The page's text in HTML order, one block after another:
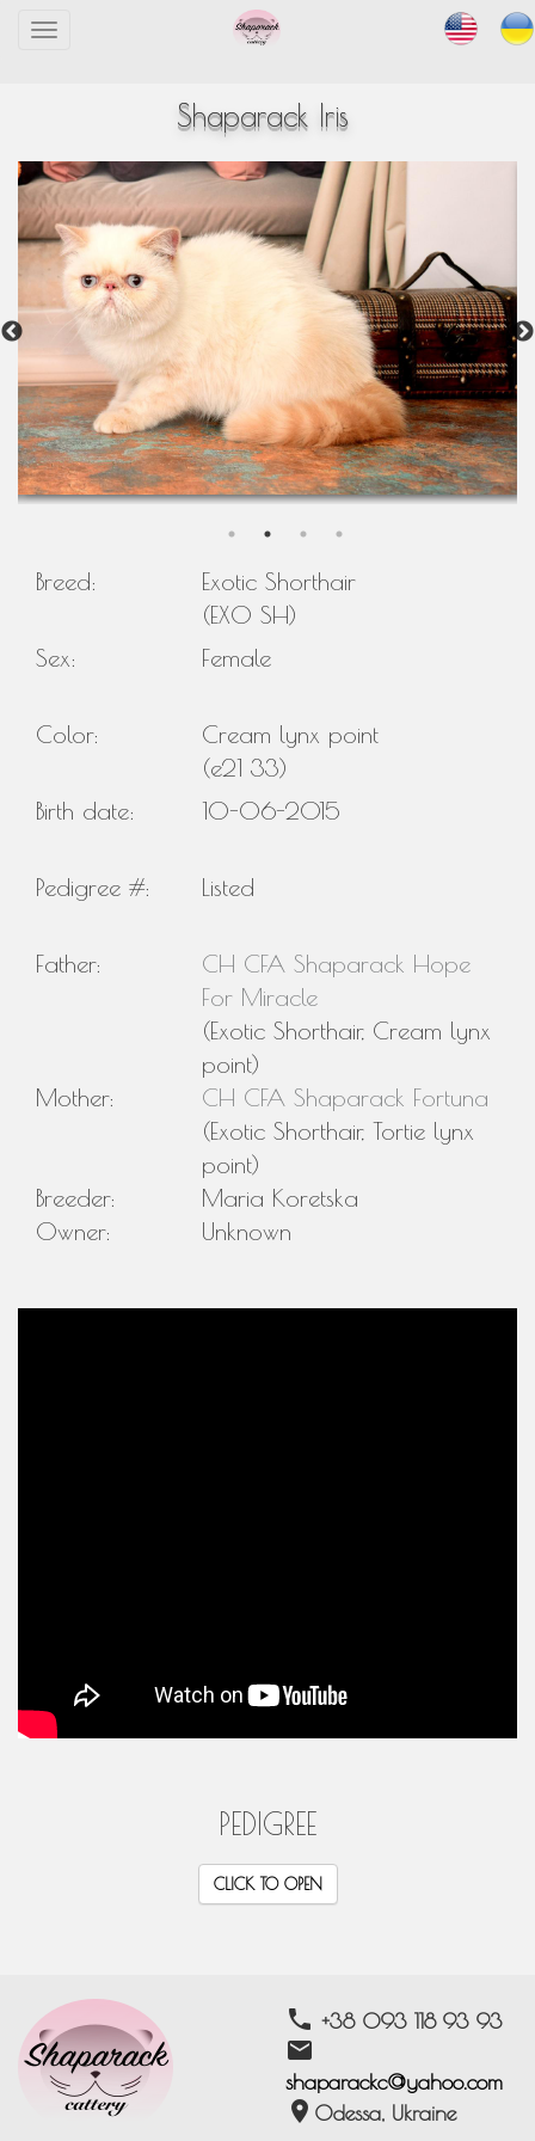
Toggle
Shaparack Iris
Breed:
Exotic Shorthair
(EXO SH)
Sex:
Female
Color:
Cream lynx point
(e21 33)
Birth date:
10-06-2015
Pedigree #: Listed
Father:
CH CFA Shaparack Hope
For Miracle
(Exotic Shorthair, Cream lynx
point)
Mother:
CH CFA Shaparack Fortuna
(Exotic Shorthair, Tortie lynx
point)
Breeder:
Maria Koretska
Owner:
Unknown
PEDIGREE
CLICK TO OPEN
phone +38 093 118 93 93
email
shaparackc@yahoo.com
location_on Odessa, Ukraine